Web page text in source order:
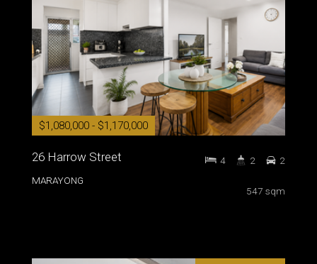
$1,080,000 - $1,170,000
26 Harrow Street
MARAYONG
547 sqm
4 2 2